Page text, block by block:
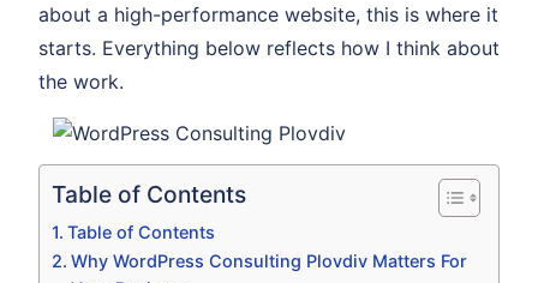
about a high-performance website, this is where it
starts. Everything below reflects how I think about
the work.
Table of Contents
Table of Contents
Why WordPress Consulting Plovdiv Matters For